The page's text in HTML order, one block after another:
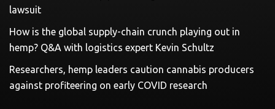
lawsuit
How is the global supply-chain crunch playing out in
hemp? Q&A with logistics expert Kevin Schultz
Researchers, hemp leaders caution cannabis producers
against profiteering on early COVID research